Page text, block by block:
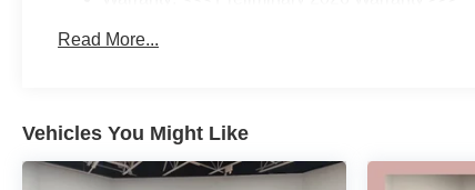
Maintenance: First Visit: 12 Months/12,000 Miles
Read More...
Vehicles You Might Like